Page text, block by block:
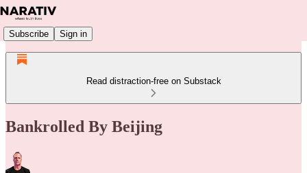
Subscribe Sign in
Read distraction-free on Substack
Bankrolled By Beijing